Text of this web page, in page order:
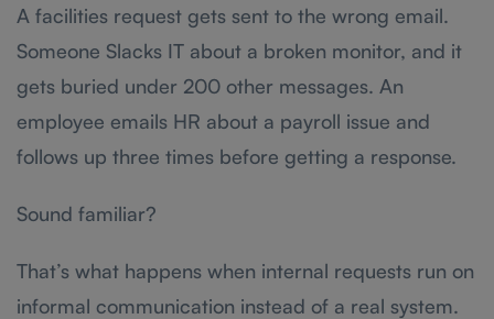
A facilities request gets sent to the wrong email.
Someone Slacks IT about a broken monitor, and it
gets buried under 200 other messages. An
employee emails HR about a payroll issue and
follows up three times before getting a response.
Sound familiar?
That’s what happens when internal requests run on
informal communication instead of a real system.